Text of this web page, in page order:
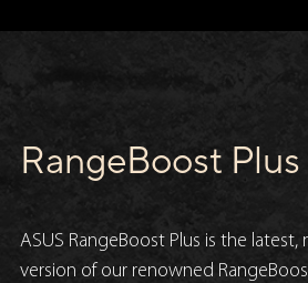
RangeBoost Plus
ASUS RangeBoost Plus is the
version of our renowned